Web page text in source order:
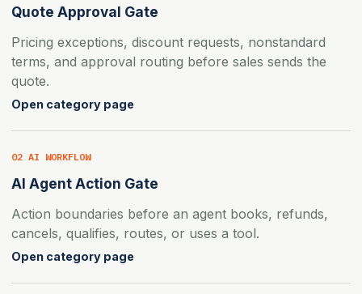
Quote Approval Gate
Pricing exceptions, discount requests, nonstandard
terms, and approval routing before sales sends the
quote.
Open category page
02 AI WORKFLOW
AI Agent Action Gate
Action boundaries before an agent books, refunds,
cancels, qualifies, routes, or uses a tool.
Open category page